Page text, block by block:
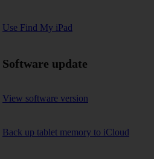
Use Find My iPad
Software update
View software version
Back up tablet memory to iCloud